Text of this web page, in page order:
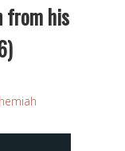
from his